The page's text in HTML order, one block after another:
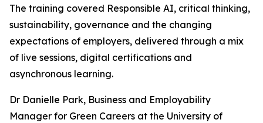
The training covered Responsible AI, critical thinking,
sustainability, governance and the changing
expectations of employers, delivered through a mix
of live sessions, digital certifications and
asynchronous learning.
Dr Danielle Park, Business and Employability
Manager for Green Careers at the University of